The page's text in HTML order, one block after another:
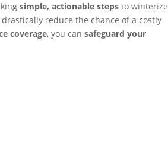
simple, actionable steps to winterize
reduce the chance of a costly
coverage, you cansafeguard your